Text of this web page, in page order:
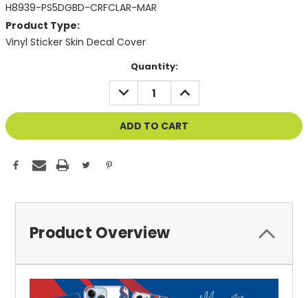
H8939-PS5DGBD-CRFCLAR-MAR
Product Type:
Vinyl Sticker Skin Decal Cover
Quantity:
DECREASE
QUANTITY
OF
UNDEFINED
INCREASE
QUANTITY
OF
UNDEFINED
Product Overview